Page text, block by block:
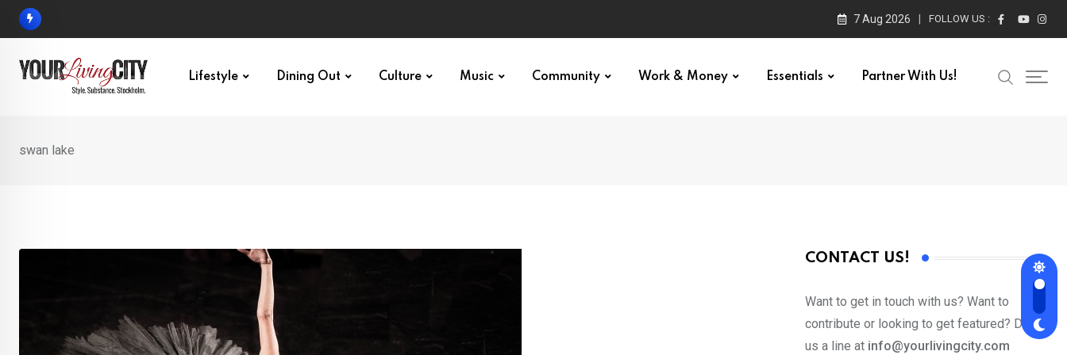
Skip
7 Aug 2026 FOLLOW US :
Lifestyle Dining Out Culture Music Community Work & Money Essentials Partner With Us!
swan lake
CONTACT US!
Want to get in touch with us? Want to
contribute or looking to get featured? Drop
us a line at info@yourlivingcity.com